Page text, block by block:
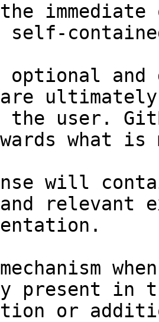
and
the user.
what
will
relevant
in
or